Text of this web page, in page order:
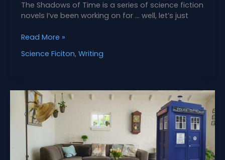
The Shadows of Time is a series of science fiction
novels I’ve been working on for … well, let’s just
What
The
Time
Series?
Read More »
Science Ficiton, Writing